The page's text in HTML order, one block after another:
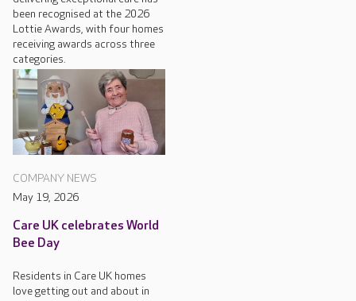
been recognised at the 2026
Lottie Awards, with four homes
receiving awards across three
categories.
COMPANY NEWS
May 19, 2026
Care UK celebrates World
Bee Day
Residents in Care UK homes
love getting out and about in